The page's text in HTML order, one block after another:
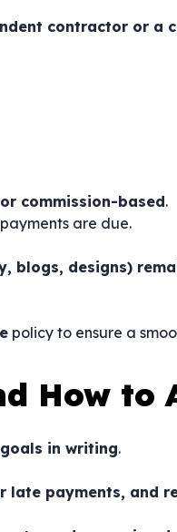
contractor or a
commission-based.
are due.
blogs, designs)
policy to ensure a
How to
in writing.
late payments, and